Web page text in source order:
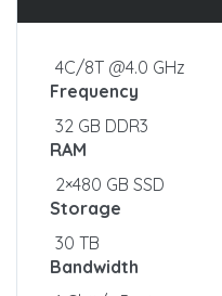
4C/8T @4.0 GHz
Frequency
32 GB DDR3
RAM
2×480 GB SSD
Storage
30 TB
Bandwidth